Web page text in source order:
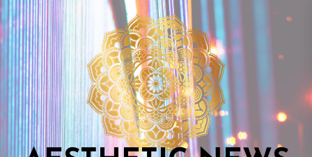
Skip
to
the
content
NEWS